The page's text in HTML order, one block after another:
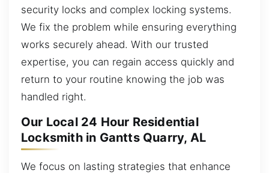
security locks and complex locking systems.
We fix the problem while ensuring everything
works securely ahead. With our trusted
expertise, you can regain access quickly and
return to your routine knowing the job was
handled right.
Our Local 24 Hour Residential
Locksmith in Gantts Quarry, AL
We focus on lasting strategies that enhance